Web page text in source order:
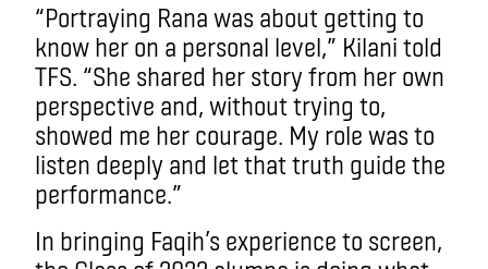
“Portraying Rana was about getting to
know her on a personal level,” Kilani told
TFS. “She shared her story from her own
perspective and, without trying to,
showed me her courage. My role was to
listen deeply and let that truth guide the
performance.”
In bringing Faqih’s experience to screen,